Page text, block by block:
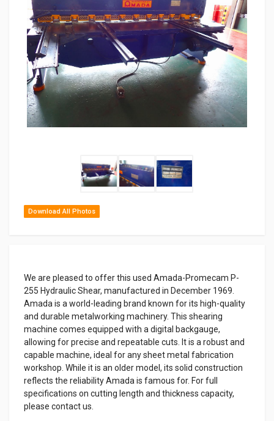
Download All Photos
We are pleased to offer this used Amada-Promecam P-
255 Hydraulic Shear, manufactured in December 1969.
Amada is a world-leading brand known for its high-quality
and durable metalworking machinery. This shearing
machine comes equipped with a digital backgauge,
allowing for precise and repeatable cuts. It is a robust and
capable machine, ideal for any sheet metal fabrication
workshop. While it is an older model, its solid construction
reflects the reliability Amada is famous for. For full
specifications on cutting length and thickness capacity,
please contact us.